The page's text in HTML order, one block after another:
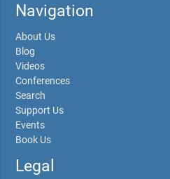
Navigation
About Us
Blog
Videos
Conferences
Search
Support Us
Events
Book Us
Legal